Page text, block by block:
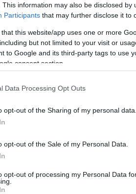
This information may also be disclosed by
Participants that may further disclose it to
that this website/app uses one or more
but not limited to your visit or
to Google and its third-party tags to use
consent section.
Data Processing Opt Outs
opt-out of the Sharing of my personal data.
opt-out of the Sale of my Personal Data.
opt-out of processing my Personal Data
Under the presidency of
of ceremonies Benjamin
and gravitas. The staging
designed to foreground
between high-profile